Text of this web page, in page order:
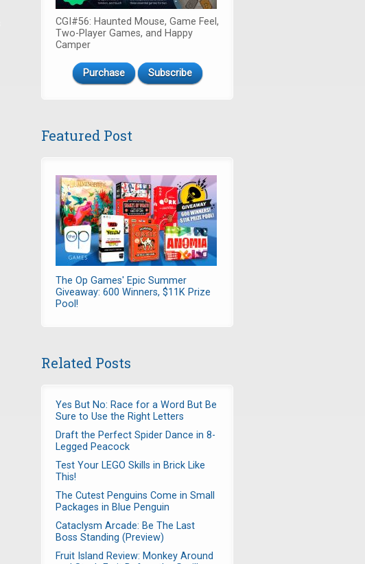
CGI#56: Haunted Mouse, Game Feel,
Two-Player Games, and Happy
Camper
Purchase Subscribe
Featured Post
The Op Games' Epic Summer
Giveaway: 600 Winners, $11K Prize
Pool!
Related Posts
Yes But No: Race for a Word But Be
Sure to Use the Right Letters
Draft the Perfect Spider Dance in 8-
Legged Peacock
Test Your LEGO Skills in Brick Like
This!
The Cutest Penguins Come in Small
Packages in Blue Penguin
Cataclysm Arcade: Be The Last
Boss Standing (Preview)
Fruit Island Review: Monkey Around